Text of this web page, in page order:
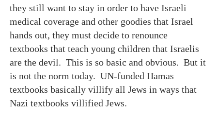
they still want to stay in order to have Israeli
medical coverage and other goodies that Israel
hands out, they must decide to renounce
textbooks that teach young children that Israelis
are the devil. This is so basic and obvious. But it
is not the norm today. UN-funded Hamas
textbooks basically villify all Jews in ways that
Nazi textbooks villified Jews.